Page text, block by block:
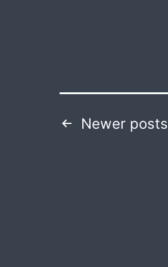
Posts
Newer posts